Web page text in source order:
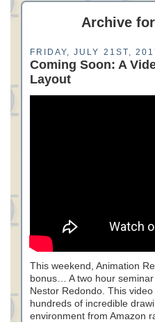
Archive
FRIDAY, JULY 21ST,
Coming Soon: A
Layout
This weekend, Animation
bonus… A two hour
Nestor Redondo. This
hundreds of incredible
environment from Amazon